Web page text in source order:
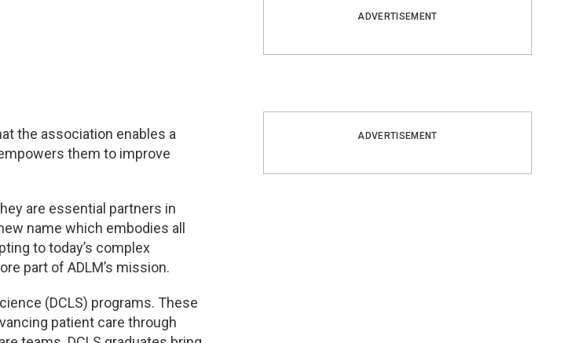
the association enables a
them to improve
are essential partners in
name which embodies all
to today’s complex
part of ADLM’s mission.
(DCLS) programs. These
patient care through
ADVERTISEMENT
ADVERTISEMENT